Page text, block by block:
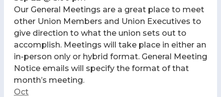
Our General Meetings are a great place to meet
other Union Members and Union Executives to
give direction to what the union sets out to
accomplish. Meetings will take place in either an
in-person only or hybrid format. General Meeting
Notice emails will specify the format of that
month’s meeting.
Oct